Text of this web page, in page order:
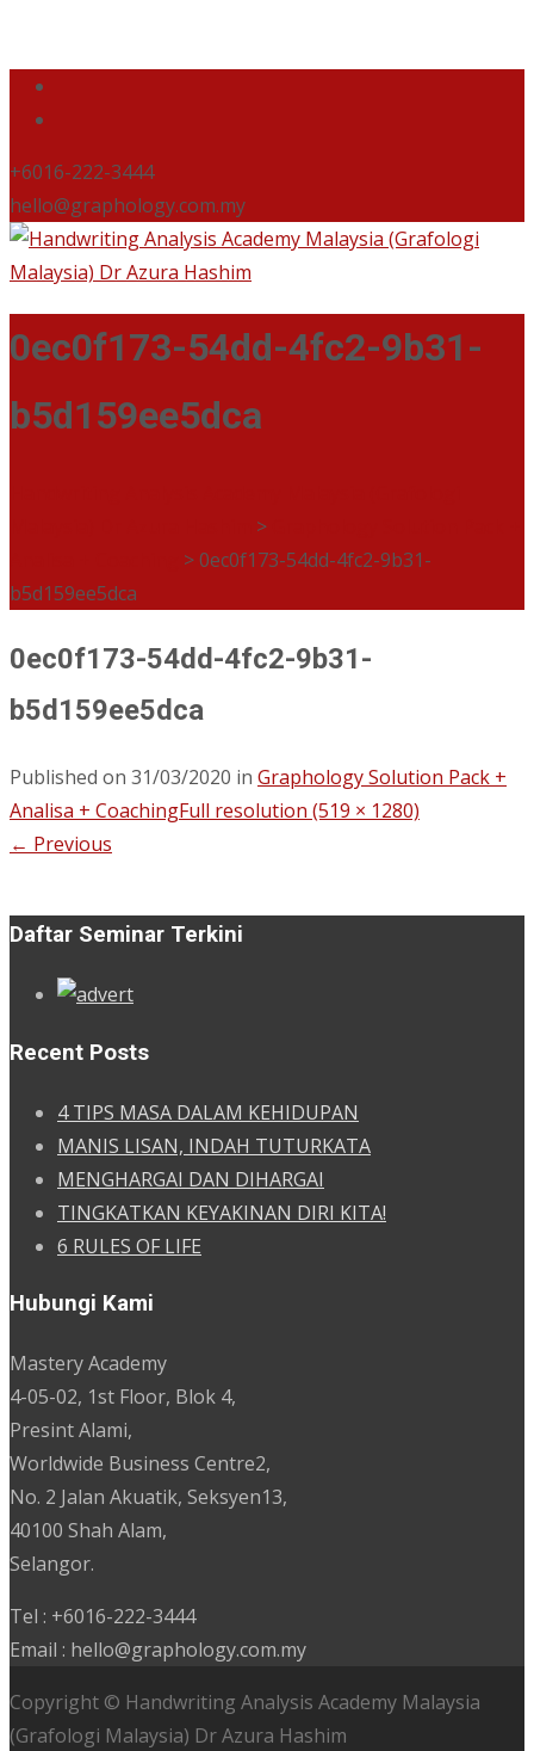
+6016-222-3444
hello@graphology.com.my
0ec0f173-54dd-4fc2-9b31-
b5d159ee5dca
>
> 0ec0f173-54dd-4fc2-9b31-
b5d159ee5dca
0ec0f173-54dd-4fc2-9b31-
b5d159ee5dca
Published on 31/03/2020 in Graphology Solution Pack +
Analisa + CoachingFull resolution (519 × 1280)
← Previous
Daftar Seminar Terkini
Recent Posts
4 TIPS MASA DALAM KEHIDUPAN
MANIS LISAN, INDAH TUTURKATA
MENGHARGAI DAN DIHARGAI
TINGKATKAN KEYAKINAN DIRI KITA!
6 RULES OF LIFE
Hubungi Kami
Mastery Academy
4-05-02, 1st Floor, Blok 4,
Presint Alami,
Worldwide Business Centre2,
No. 2 Jalan Akuatik, Seksyen13,
40100 Shah Alam,
Selangor.
Tel : +6016-222-3444
Email : hello@graphology.com.my
Copyright © Handwriting Analysis Academy Malaysia
(Grafologi Malaysia) Dr Azura Hashim